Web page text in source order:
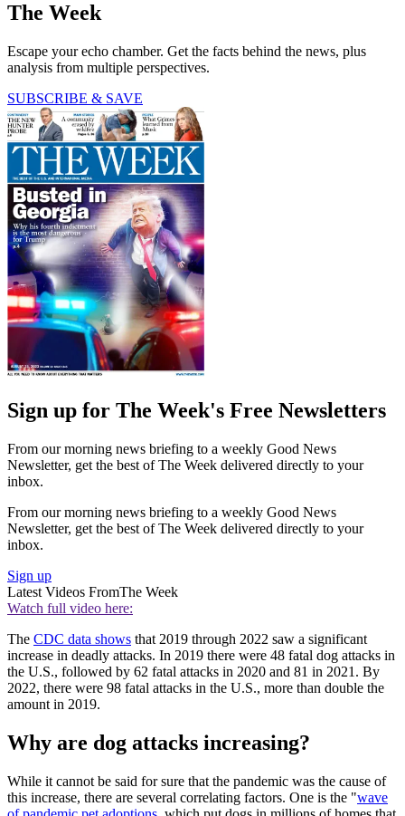
The Week
Escape your echo chamber. Get the facts behind the news, plus
analysis from multiple perspectives.
SUBSCRIBE & SAVE
Sign up for The Week's Free Newsletters
From our morning news briefing to a weekly Good News
Newsletter, get the best of The Week delivered directly to your
inbox.
From our morning news briefing to a weekly Good News
Newsletter, get the best of The Week delivered directly to your
inbox.
Sign up
Latest Videos FromThe Week
Watch full video here:
The CDC data shows that 2019 through 2022 saw a significant
increase in deadly attacks. In 2019 there were 48 fatal dog attacks in
the U.S., followed by 62 fatal attacks in 2020 and 81 in 2021. By
2022, there were 98 fatal attacks in the U.S., more than double the
amount in 2019.
Why are dog attacks increasing?
While it cannot be said for sure that the pandemic was the cause of
this increase, there are several correlating factors. One is the "wave